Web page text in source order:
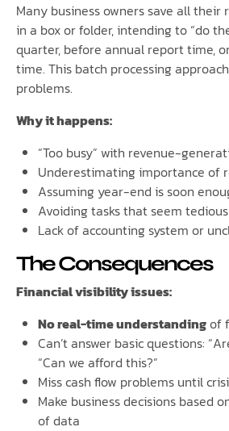
Many business owners save all their
in a box or folder, intending to “do
quarter, before annual report time,
time. This batch processing
problems.
Why it happens:
“Too busy” with revenue-
Underestimating importance of
Assuming year-end is soon
Avoiding tasks that seem
Lack of accounting system or
The Consequences
Financial visibility issues:
No real-time understandingof
Can’t answer basic questions:
“Can we afford this?”
Miss cash flow problems until
Make business decisions based
of data